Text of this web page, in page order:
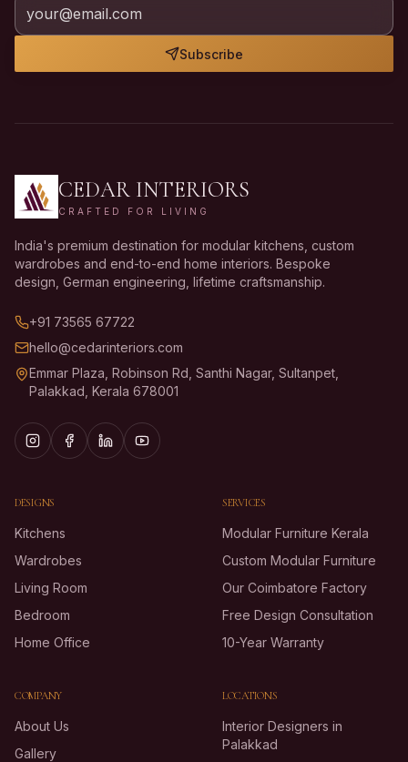
Subscribe
CEDAR INTERIORS
CRAFTED FOR LIVING
India's premium destination for modular kitchens, custom
wardrobes and end-to-end home interiors. Bespoke
design, German engineering, lifetime craftsmanship.
+91 73565 67722
hello@cedarinteriors.com
Emmar Plaza, Robinson Rd, Santhi Nagar, Sultanpet,
Palakkad, Kerala 678001
DESIGNS
Kitchens
Wardrobes
Living Room
Bedroom
Home Office
SERVICES
Modular Furniture Kerala
Custom Modular Furniture
Our Coimbatore Factory
Free Design Consultation
10-Year Warranty
COMPANY
About Us
Gallery
LOCATIONS
Interior Designers in
Palakkad